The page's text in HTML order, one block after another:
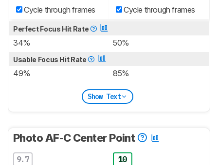
Cycle through frames Cycle through frames
Perfect Focus Hit Rate
34% 50%
Usable Focus Hit Rate
49% 85%
Show Text
Photo AF-C Center Point
9.7 10